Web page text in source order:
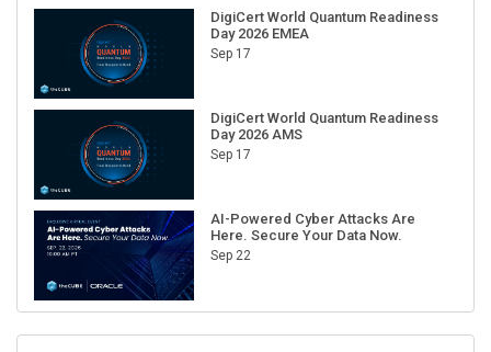
DigiCert World Quantum Readiness
Day 2026 EMEA
Sep 17
DigiCert World Quantum Readiness
Day 2026 AMS
Sep 17
AI-Powered Cyber Attacks Are
Here. Secure Your Data Now.
Sep 22